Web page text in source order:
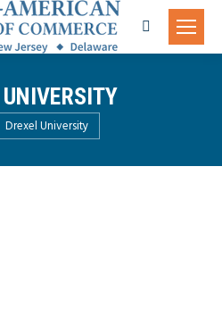
Search:
UNIVERSITY
Drexel University